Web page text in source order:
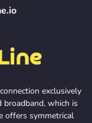
exclusively
broadband, which is
offers symmetrical